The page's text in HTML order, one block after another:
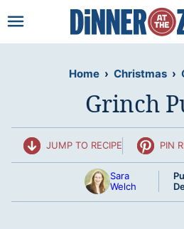
to
Home › Christmas ›
Grinch
JUMP TO RECIPE PIN
Sara
Welch